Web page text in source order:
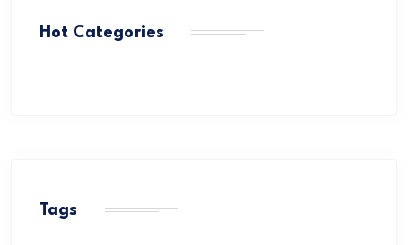
Hot Categories
Tags